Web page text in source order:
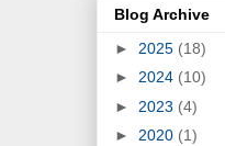
Blog Archive
► 2025 (18)
► 2024 (10)
► 2023 (4)
► 2020 (1)